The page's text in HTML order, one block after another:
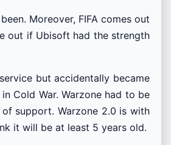
Moreover, FIFA comes out
out if Ubisoft had the strength
but accidentally became
Cold War. Warzone had to be
support. Warzone 2.0 is with
it will be at least 5 years old.